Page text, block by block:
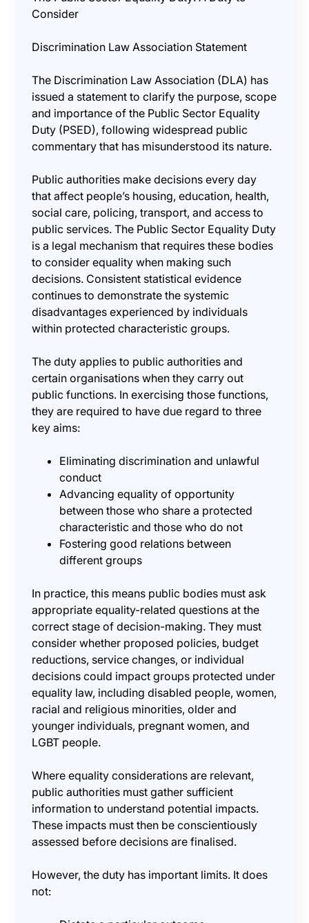
Consider
Discrimination Law Association Statement
The Discrimination Law Association (DLA) has
issued a statement to clarify the purpose, scope
and importance of the Public Sector Equality
Duty (PSED), following widespread public
commentary that has misunderstood its nature.
Public authorities make decisions every day
that affect people’s housing, education, health,
social care, policing, transport, and access to
public services. The Public Sector Equality Duty
is a legal mechanism that requires these bodies
to consider equality when making such
decisions. Consistent statistical evidence
continues to demonstrate the systemic
disadvantages experienced by individuals
within protected characteristic groups.
The duty applies to public authorities and
certain organisations when they carry out
public functions. In exercising those functions,
they are required to have due regard to three
key aims:
Eliminating discrimination and unlawful
conduct
Advancing equality of opportunity
between those who share a protected
characteristic and those who do not
Fostering good relations between
different groups
In practice, this means public bodies must ask
appropriate equality-related questions at the
correct stage of decision-making. They must
consider whether proposed policies, budget
reductions, service changes, or individual
decisions could impact groups protected under
equality law, including disabled people, women,
racial and religious minorities, older and
younger individuals, pregnant women, and
LGBT people.
Where equality considerations are relevant,
public authorities must gather sufficient
information to understand potential impacts.
These impacts must then be conscientiously
assessed before decisions are finalised.
However, the duty has important limits. It does
not: